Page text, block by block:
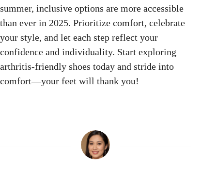
summer, inclusive options are more accessible
than ever in 2025. Prioritize comfort, celebrate
your style, and let each step reflect your
confidence and individuality. Start exploring
arthritis-friendly shoes today and stride into
comfort—your feet will thank you!